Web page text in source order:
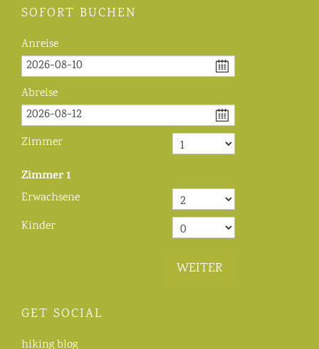
SOFORT BUCHEN
Anreise
Abreise
Zimmer
Zimmer1
Erwachsene
Kinder
WEITER
GET SOCIAL
hiking blog